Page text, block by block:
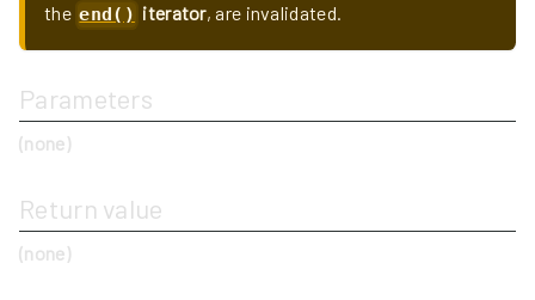
the end() iterator, are invalidated.
Parameters
(none)
Return value
(none)